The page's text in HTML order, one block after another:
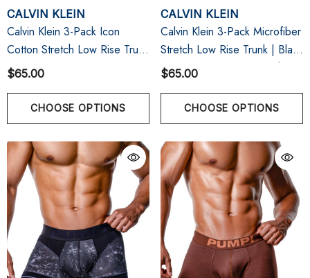
CALVIN KLEIN
Calvin Klein 3-Pack Icon
Cotton Stretch Low Rise Trunk
| Brilliant Pink/Gulf Blue/Grey
$65.00
CHOOSE OPTIONS
CALVIN KLEIN
Calvin Klein 3-Pack Microfiber
Stretch Low Rise Trunk | Black
Bodies W/ Gulf Blue/Light
$65.00
CHOOSE OPTIONS